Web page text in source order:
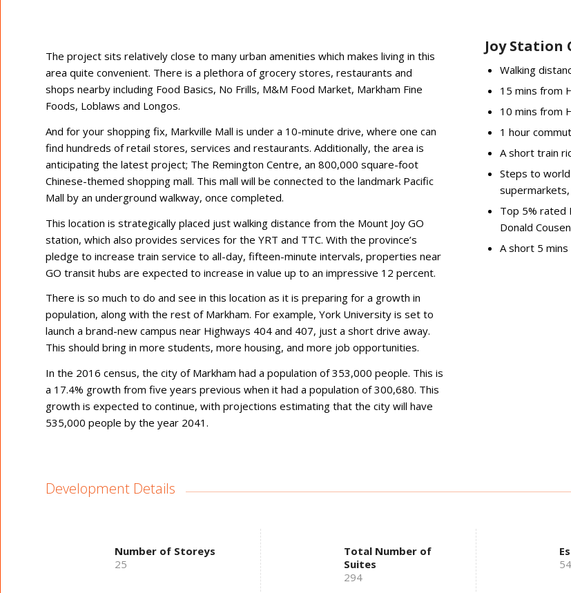
The project sits relatively close to many urban amenities which makes living in this
area quite convenient. There is a plethora of grocery stores, restaurants and
shops nearby including Food Basics, No Frills, M&M Food Market, Markham Fine
Foods, Loblaws and Longos.
And for your shopping fix, Markville Mall is under a 10-minute drive, where one can
find hundreds of retail stores, services and restaurants. Additionally, the area is
anticipating the latest project; The Remington Centre, an 800,000 square-foot
Chinese-themed shopping mall. This mall will be connected to the landmark Pacific
Mall by an underground walkway, once completed.
This location is strategically placed just walking distance from the Mount Joy GO
station, which also provides services for the YRT and TTC. With the province’s
pledge to increase train service to all-day, fifteen-minute intervals, properties near
GO transit hubs are expected to increase in value up to an impressive 12 percent.
There is so much to do and see in this location as it is preparing for a growth in
population, along with the rest of Markham. For example, York University is set to
launch a brand-new campus near Highways 404 and 407, just a short drive away.
This should bring in more students, more housing, and more job opportunities.
In the 2016 census, the city of Markham had a population of 353,000 people. This is
a 17.4% growth from five years previous when it had a population of 300,680. This
growth is expected to continue, with projections estimating that the city will have
535,000 people by the year 2041.
Joy Station
Walking
15 mins from
10 mins from
1 hour
A short train
Steps to
Top 5% rated
Donald
A short 5
Development Details
Number of Storeys
25
Total Number of
Suites
294